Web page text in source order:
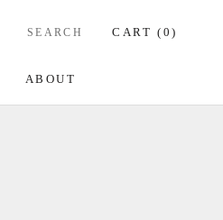
ABOUT
SEARCH CART ( 0)